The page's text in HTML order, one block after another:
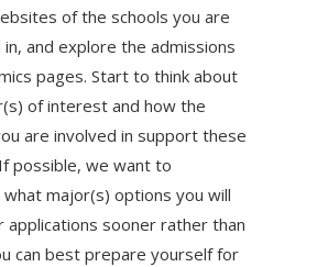
of the schools you are
and explore the admissions
pages. Start to think about
of interest and how the
are involved in support these
possible, we want to
major(s) options you will
applications sooner rather than
can best prepare yourself for